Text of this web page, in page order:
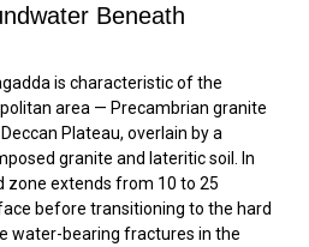
Beneath
is characteristic of the
area — Precambrian granite
Plateau, overlain by a
granite and lateritic soil. In
zone extends from 10 to 25
before transitioning to the hard
water-bearing fractures in the